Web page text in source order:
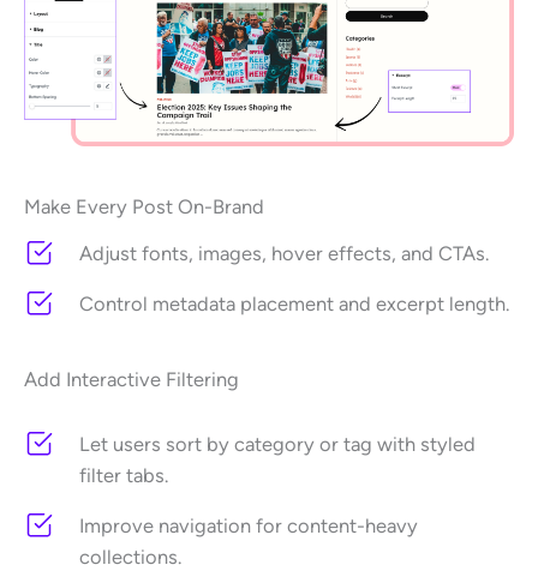
Make Every Post On-Brand
Adjust fonts, images, hover effects, and CTAs.
Control metadata placement and excerpt length.
Add Interactive Filtering
Let users sort by category or tag with styled
filter tabs.
Improve navigation for content-heavy
collections.